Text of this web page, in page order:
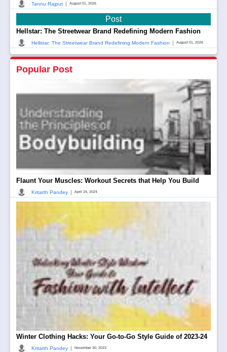
Tannu Rajput August 01, 2026
Post
Hellstar: The Streetwear Brand Redefining Modern Fashion
Hellstar: The Streetwear Brand Redefining Modern Fashion August 01, 2026
Popular Post
Flaunt Your Muscles: Workout Secrets that Help You Build
Kritarth Pandey April 24, 2024
Winter Clothing Hacks: Your Go-to-Go Style Guide of 2023-24
Kritarth Pandey November 30, 2023